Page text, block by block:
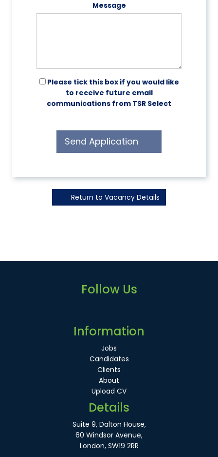
Message
Please tick this box if you would like
to receive future email
communications from TSR Select
Send Application
Return to Vacancy Details
Follow Us
Information
Jobs
Candidates
Clients
About
Upload CV
Details
Suite 9, Dalton House,
60 Windsor Avenue,
London, SW19 2RR